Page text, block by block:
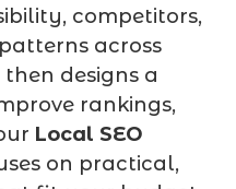
competitors,
across
designs a
rankings,
Local SEO
on practical,